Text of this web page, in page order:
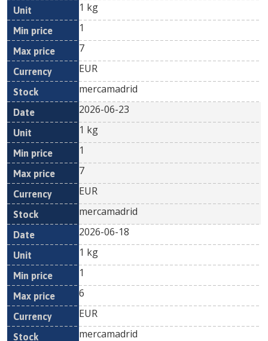
1 kg
1
7
EUR
mercamadrid
2026-06-23
1 kg
1
7
EUR
mercamadrid
2026-06-18
1 kg
1
6
EUR
mercamadrid